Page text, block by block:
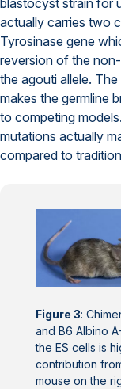
blastocyst strain for
actually carries two
Tyrosinase gene
reversion of the
the agouti allele.
makes the germline
to competing
mutations actually
compared to
Figure 3:
and B6 Albino
the ES cells is
contribution
mouse on the